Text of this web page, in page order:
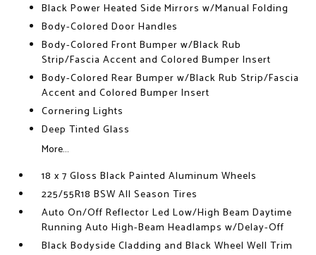
Black Power Heated Side Mirrors w/Manual Folding
Body-Colored Door Handles
Body-Colored Front Bumper w/Black Rub
Strip/Fascia Accent and Colored Bumper Insert
Body-Colored Rear Bumper w/Black Rub Strip/Fascia
Accent and Colored Bumper Insert
Cornering Lights
Deep Tinted Glass
More...
18 x 7 Gloss Black Painted Aluminum Wheels
225/55R18 BSW All Season Tires
Auto On/Off Reflector Led Low/High Beam Daytime
Running Auto High-Beam Headlamps w/Delay-Off
Black Bodyside Cladding and Black Wheel Well Trim